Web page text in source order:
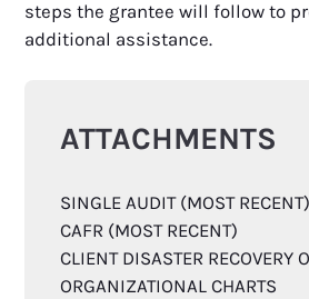
steps the grantee will follow to
additional assistance.
ATTACHMENTS
SINGLE AUDIT (MOST RECENT)
CAFR (MOST RECENT)
CLIENT DISASTER RECOVERY
ORGANIZATIONAL CHARTS